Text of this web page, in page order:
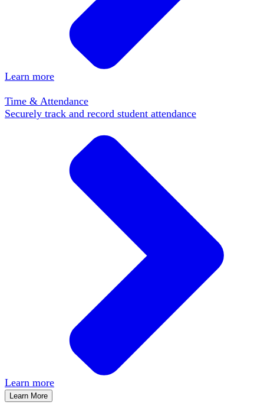
Learn more
Time & Attendance
Securely track and record student attendance
Learn more
Learn More